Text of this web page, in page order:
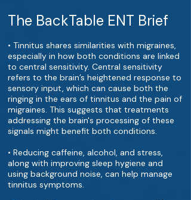
The BackTable ENT Brief
• Tinnitus shares similarities with migraines,
especially in how both conditions are linked
to central sensitivity. Central sensitivity
refers to the brain’s heightened response to
sensory input, which can cause both the
ringing in the ears of tinnitus and the pain of
migraines. This suggests that treatments
addressing the brain's processing of these
signals might benefit both conditions.
• Reducing caffeine, alcohol, and stress,
along with improving sleep hygiene and
using background noise, can help manage
tinnitus symptoms.